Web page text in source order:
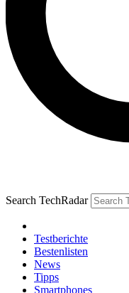
Search TechRadar
Testberichte
Bestenlisten
News
Tipps
Smartphones